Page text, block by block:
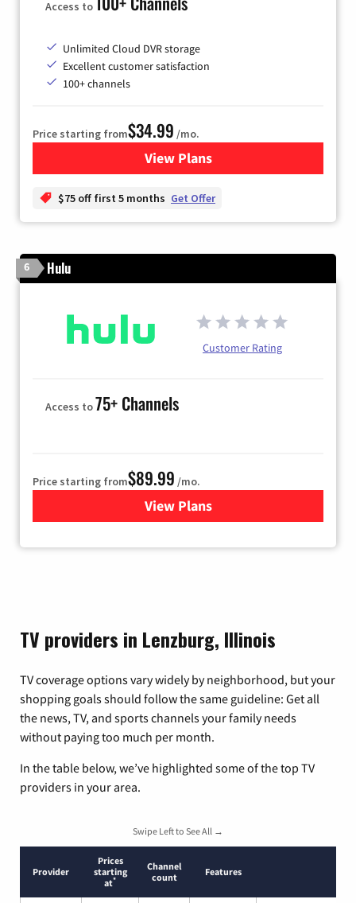
Access to
Unlimited Cloud DVR storage
Excellent customer satisfaction
100+ channels
Price starting from$34.99 /mo.
View Plansfor YouTube TV
$75 off first 5 months Get Offer
6 Hulu
Customer Rating
Access to75+ Channels
Price starting from$89.99 /mo.
View Plans
for Hulu
TV providers in Lenzburg, Illinois
TV coverage options vary widely by neighborhood, but your
shopping goals should follow the same guideline: Get all
the news, TV, and sports channels your family needs
without paying too much per month.
In the table below, we’ve highlighted some of the top TV
providers in your area.
Swipe Left to See All →
Provider
Prices
starting
at*
Channel
count
Features